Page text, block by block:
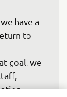
have a
to
goal, we